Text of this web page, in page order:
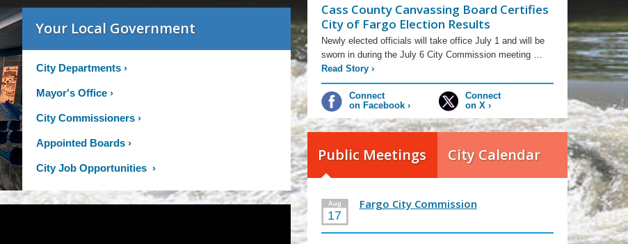
Your Local Government
City Departments ›
Mayor's Office ›
City Commissioners ›
Appointed Boards ›
City Job Opportunities ›
Cass County Canvassing Board Certifies
City of Fargo Election Results
Newly elected officials will take office July 1 and will be
sworn in during the July 6 City Commission meeting …
Read Story›
Connect
on Facebook›
Connect
on X ›
Public Meetings City Calendar
Aug
17
Fargo City Commission